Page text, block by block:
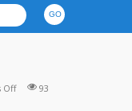
Offon
93